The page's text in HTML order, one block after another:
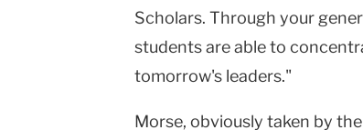
Scholars. Through your
students are able to
tomorrow's leaders."
Morse, obviously taken by